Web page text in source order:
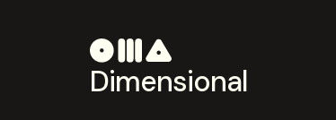
Dimensional